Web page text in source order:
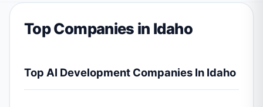
Top Companies in Idaho
Top AI Development Companies In Idaho